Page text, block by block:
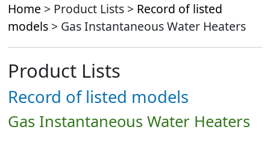
Home > Product Lists > Record of listed
models > Gas Instantaneous Water Heaters
Product Lists
Record of listed models
Gas Instantaneous Water Heaters